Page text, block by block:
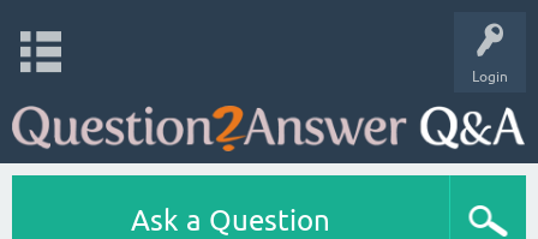
Login
Ask a Question